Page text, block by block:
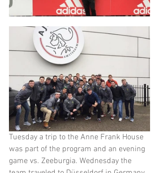
Tuesday a trip to the Anne Frank House
was part of the program and an evening
game vs. Zeeburgia. Wednesday the